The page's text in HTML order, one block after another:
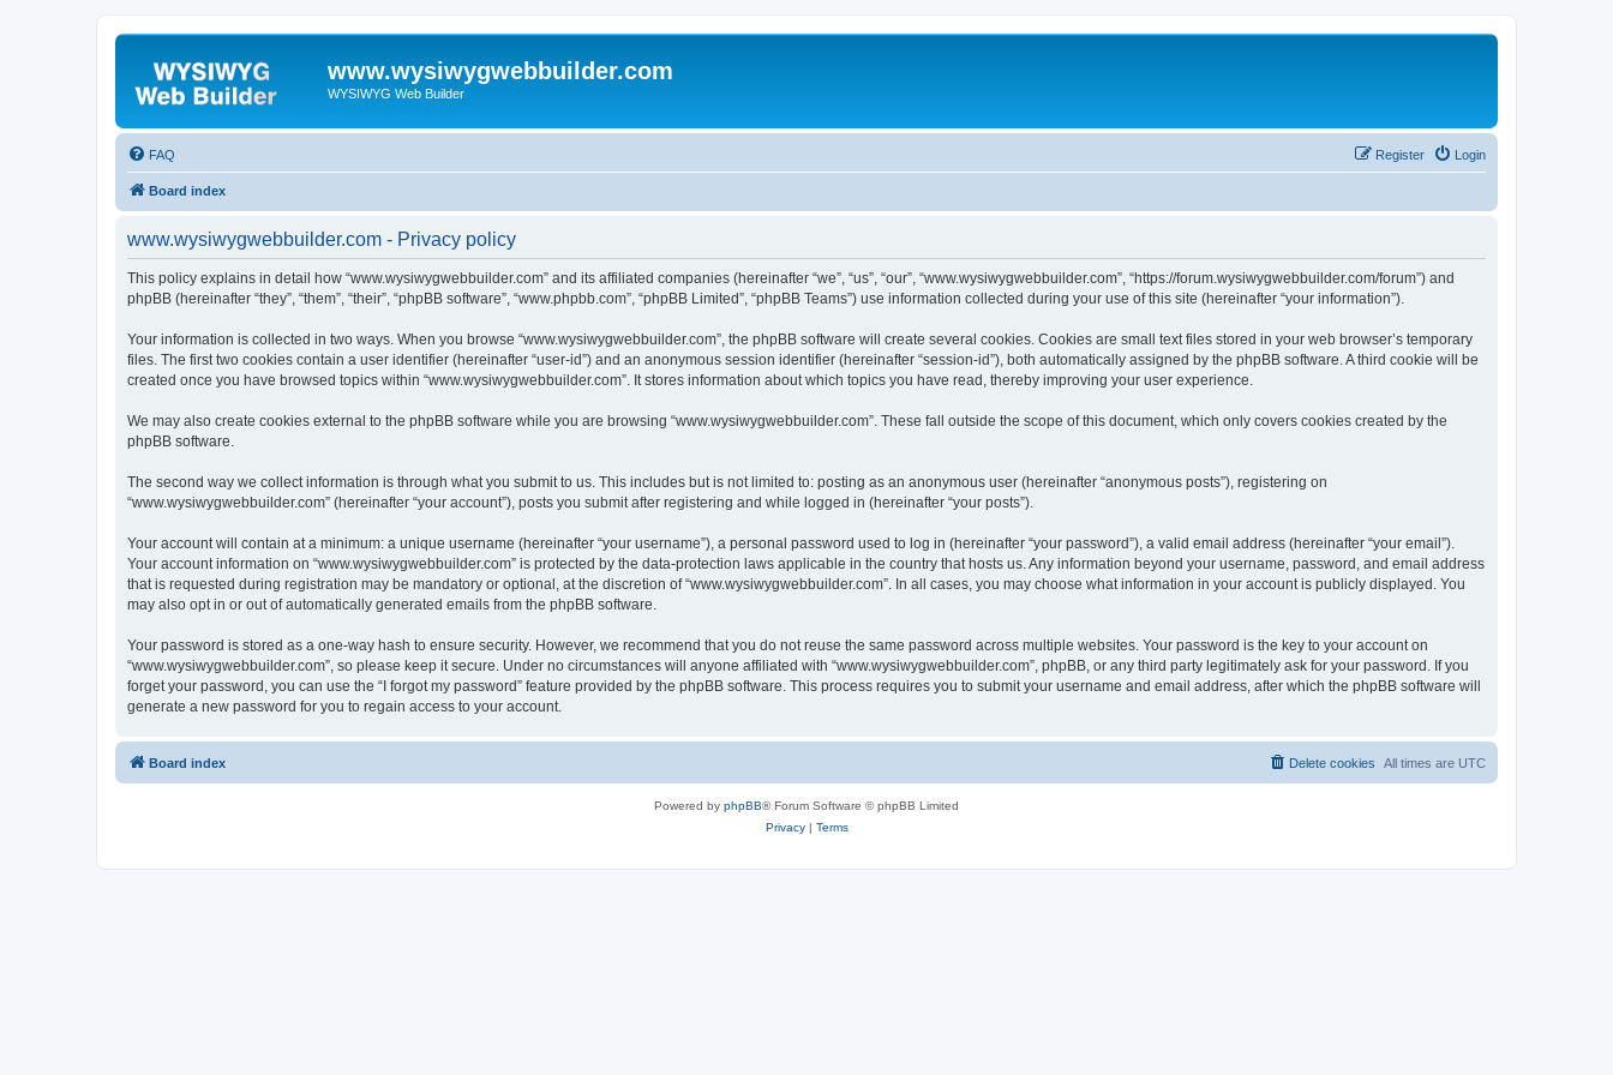
www.wysiwygwebbuilder.com
WYSIWYG Web Builder
FAQ Login
Register
Board index
www.wysiwygwebbuilder.com - Privacy policy
This policy explains in detail how “www.wysiwygwebbuilder.com” and its affiliated companies (hereinafter “we”, “us”, “our”, “www.wysiwygwebbuilder.com”, “https://forum.wysiwygwebbuilder.com/forum”) and
phpBB (hereinafter “they”, “them”, “their”, “phpBB software”, “www.phpbb.com”, “phpBB Limited”, “phpBB Teams”) use information collected during your use of this site (hereinafter “your information”).
Your information is collected in two ways. When you browse “www.wysiwygwebbuilder.com”, the phpBB software will create several cookies. Cookies are small text files stored in your web browser’s temporary
files. The first two cookies contain a user identifier (hereinafter “user-id”) and an anonymous session identifier (hereinafter “session-id”), both automatically assigned by the phpBB software. A third cookie will be
created once you have browsed topics within “www.wysiwygwebbuilder.com”. It stores information about which topics you have read, thereby improving your user experience.
We may also create cookies external to the phpBB software while you are browsing “www.wysiwygwebbuilder.com”. These fall outside the scope of this document, which only covers cookies created by the
phpBB software.
The second way we collect information is through what you submit to us. This includes but is not limited to: posting as an anonymous user (hereinafter “anonymous posts”), registering on
“www.wysiwygwebbuilder.com” (hereinafter “your account”), posts you submit after registering and while logged in (hereinafter “your posts”).
Your account will contain at a minimum: a unique username (hereinafter “your username”), a personal password used to log in (hereinafter “your password”), a valid email address (hereinafter “your email”).
Your account information on “www.wysiwygwebbuilder.com” is protected by the data-protection laws applicable in the country that hosts us. Any information beyond your username, password, and email address
that is requested during registration may be mandatory or optional, at the discretion of “www.wysiwygwebbuilder.com”. In all cases, you may choose what information in your account is publicly displayed. You
may also opt in or out of automatically generated emails from the phpBB software.
Your password is stored as a one-way hash to ensure security. However, we recommend that you do not reuse the same password across multiple websites. Your password is the key to your account on
“www.wysiwygwebbuilder.com”, so please keep it secure. Under no circumstances will anyone affiliated with “www.wysiwygwebbuilder.com”, phpBB, or any third party legitimately ask for your password. If you
forget your password, you can use the “I forgot my password” feature provided by the phpBB software. This process requires you to submit your username and email address, after which the phpBB software will
generate a new password for you to regain access to your account.
Board index All times are UTC
Delete cookies
Powered by phpBB® Forum Software © phpBB Limited
Privacy| Terms